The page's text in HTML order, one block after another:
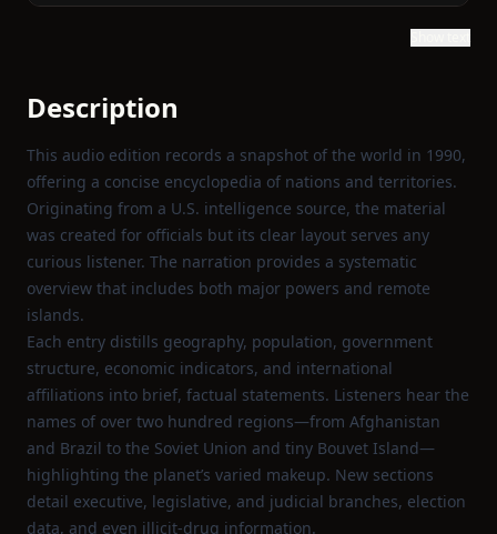
Description
This audio edition records a snapshot of the world in 1990,
offering a concise encyclopedia of nations and territories.
Originating from a U.S. intelligence source, the material
was created for officials but its clear layout serves any
curious listener. The narration provides a systematic
overview that includes both major powers and remote
islands.
Each entry distills geography, population, government
structure, economic indicators, and international
affiliations into brief, factual statements. Listeners hear the
names of over two hundred regions—from Afghanistan
and Brazil to the Soviet Union and tiny Bouvet Island—
highlighting the planet’s varied makeup. New sections
detail executive, legislative, and judicial branches, election
data, and even illicit‑drug information.